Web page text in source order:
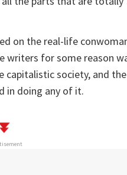
on the real-life
writers for some reason
society, and
in doing any of it.